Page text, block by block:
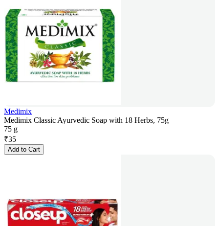
Medimix
Medimix Classic Ayurvedic Soap with 18 Herbs, 75g
75 g
₹35
Add to Cart